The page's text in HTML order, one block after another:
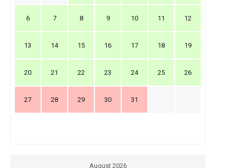
6 7 8 9 10 11 12
13 14 15 16 17 18 19
20 21 22 23 24 25 26
27 28 29 30 31
August 2026